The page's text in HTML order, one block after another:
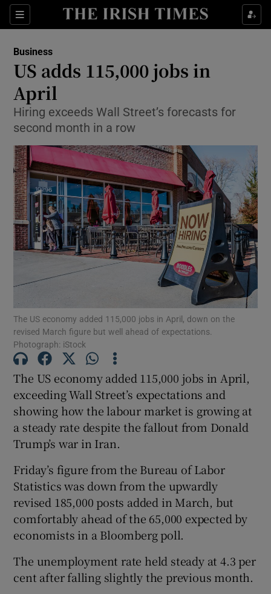
Sections
Show Food sub sections
Show Life & Style sub sections
Show Environment sub sections
Show Technology sub sections
Show Science sub sections
Show Motors sub sections
Show Podcasts sub sections
Show Gaeilge sub sections
Show History sub sections
Business
US adds 115,000 jobs in
April
Hiring exceeds Wall Street’s forecasts for
second month in a row
The US economy added 115,000 jobs in April, down on the
revised March figure but well ahead of expectations.
Photograph: iStock
The US economy added 115,000 jobs in April,
exceeding Wall Street’s expectations and
showing how the labour market is growing at
a steady rate despite the fallout from Donald
Trump’s war in Iran.
Friday’s figure from the Bureau of Labor
Statistics was down from the upwardly
revised 185,000 posts added in March, but
comfortably ahead of the 65,000 expected by
economists in a Bloomberg poll.
The unemployment rate held steady at 4.3 per
cent after falling slightly the previous month.